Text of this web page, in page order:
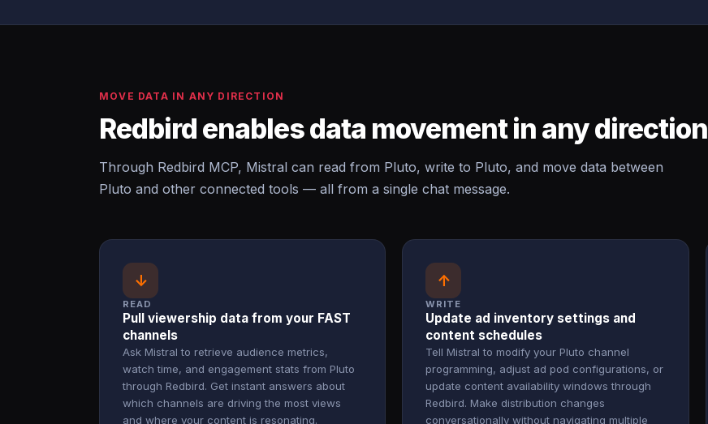
MOVE DATA IN ANY DIRECTION
Redbird enables data movement in any direction
Through Redbird MCP, Mistral can read from Pluto, write to Pluto, and move data between
Pluto and other connected tools — all from a single chat message.
↓
READ
Pull viewership data from your FAST
channels
Ask Mistral to retrieve audience metrics,
watch time, and engagement stats from Pluto
through Redbird. Get instant answers about
which channels are driving the most views
and where your content is resonating.
↑
WRITE
Update ad inventory settings and
content schedules
Tell Mistral to modify your Pluto channel
programming, adjust ad pod configurations, or
update content availability windows through
Redbird. Make distribution changes
conversationally without navigating multiple